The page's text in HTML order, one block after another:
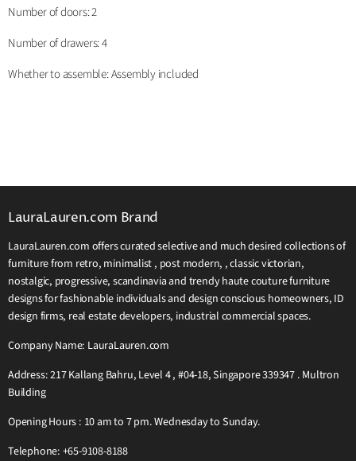
Number of doors: 2
Number of drawers: 4
Whether to assemble: Assembly included
LauraLauren.com Brand
LauraLauren.com offers curated selective and much desired collections of
furniture from retro, minimalist , post modern, , classic victorian,
nostalgic, progressive, scandinavia and trendy haute couture furniture
designs for fashionable individuals and design conscious homeowners, ID
design firms, real estate developers, industrial commercial spaces.
Company Name: LauraLauren.com
Address: 217 Kallang Bahru, Level 4 , #04-18, Singapore 339347 . Multron
Building
Opening Hours : 10 am to 7 pm. Wednesday to Sunday.
Telephone: +65-9108-8188